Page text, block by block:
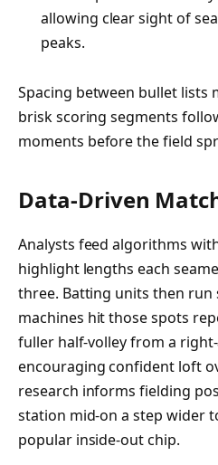
allowing clear sight of
peaks.
Spacing between bullet lists
brisk scoring segments
moments before the field
Data-Driven
Analysts feed algorithms
highlight lengths each
three. Batting units then run
machines hit those spots
fuller half-volley from a
encouraging confident loft
research informs fielding
station mid-on a step wider
popular inside-out chip.